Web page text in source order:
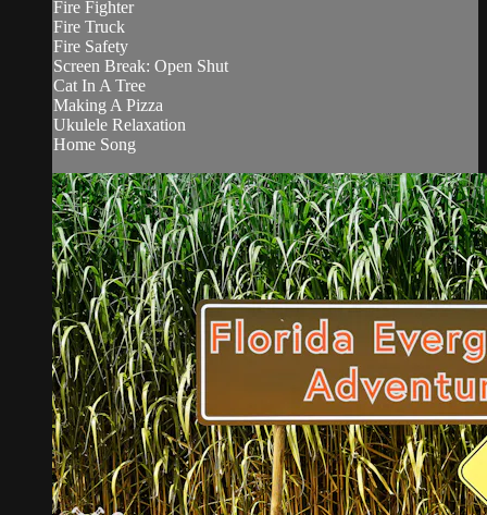
Fire Fighter
Fire Truck
Fire Safety
Screen Break: Open Shut
Cat In A Tree
Making A Pizza
Ukulele Relaxation
Home Song